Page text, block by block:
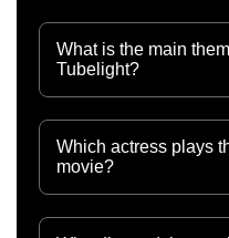
What is the main
Tubelight?
Which actress plays
movie?